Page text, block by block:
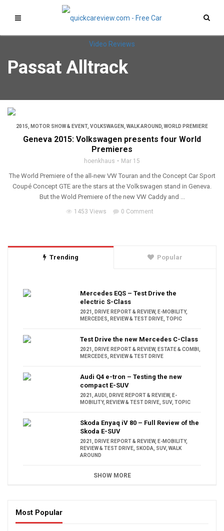
Passat Alltrack
2015 MOTOR SHOW & EVENT, VOLKSWAGEN WALK AROUND WORLD PREMIERE
Geneva 2015: Volkswagen presents four World
Premieres
hoenkhaus Mar 15
The World Premiere of the all-new VW Touran and the Concept Car Sport
Coupé Concept GTE are the stars at the Volkswagen stand in Geneva.
But the Wold Premiere of the new VW Caddy and ...
1453 Views 0 Comment
Trending Popular
Mercedes EQS – Test Drive the
electric S-Class
2021 DRIVE REPORT & REVIEW, E-MOBILITY,
MERCEDES
REVIEW & TEST DRIVE TOPIC
Test Drive the new Mercedes C-Class
2021 DRIVE REPORT & REVIEW, ESTATE & COMBI
MERCEDES
REVIEW & TEST DRIVE
Audi Q4 e-tron – Testing the new
compact E-SUV
2021 AUDI DRIVE REPORT & REVIEW, E-
MOBILITY, REVIEW & TEST DRIVE SUV, TOPIC
Skoda Enyaq iV 80 – Full Review of the
Skoda E-SUV
2021 DRIVE REPORT & REVIEW, E-MOBILITY,
REVIEW & TEST DRIVE SKODA SUV, WALK
AROUND
SHOW MORE
Most Popular